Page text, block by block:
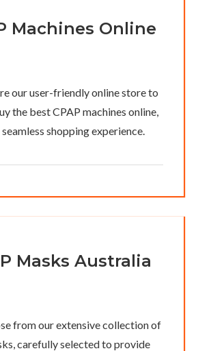
Machines Online
our user-friendly online store to
the best CPAP machines online,
shopping experience.
Masks Australia
from our extensive collection of
carefully selected to provide